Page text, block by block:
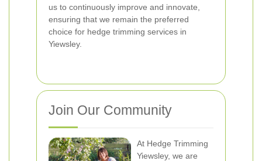
us to continuously improve and innovate,
ensuring that we remain the preferred
choice for hedge trimming services in
Yiewsley.
Join Our Community
At Hedge Trimming
Yiewsley, we are